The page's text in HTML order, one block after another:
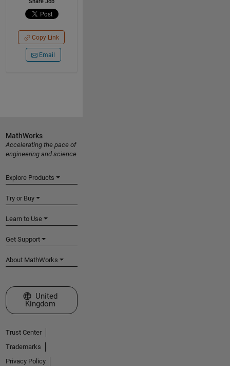
Copy Link
Email
MathWorks
Accelerating the pace of
engineering and science
Explore Products
Try or Buy
Learn to Use
Get Support
About MathWorks
Select a Web Site
United
Kingdom
Trust Center
Trademarks
Privacy Policy